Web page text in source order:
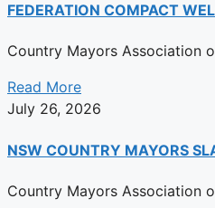
FEDERATION COMPACT
Country Mayors Association
Read More
July 26, 2026
NSW COUNTRY MAYORS
Country Mayors Association